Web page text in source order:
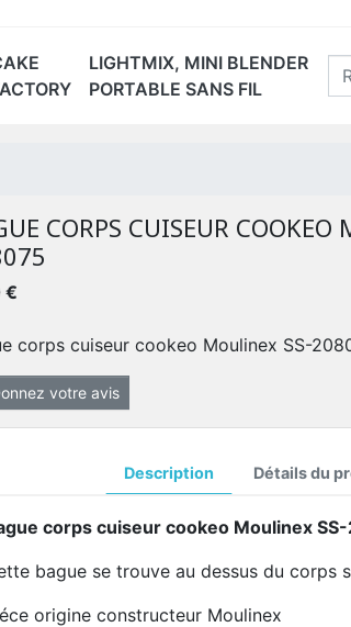
LIGHTMIX, MINI BLENDER
PORTABLE SANS FIL
CORPS CUISEUR COOKEO
€
corps cuiseur cookeo Moulinex SS-
votre avis
Description Détails du
corps cuiseur cookeo Moulinex
bague se trouve au dessus du corps
origine constructeur Moulinex